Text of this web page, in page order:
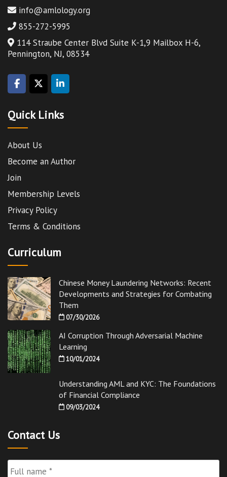
info@amlology.org
855-272-5995
114 Straube Center Blvd Suite K-1,9 Mailbox H-6,
Pennington, NJ, 08534
Quick Links
About Us
Become an Author
Join
Membership Levels
Privacy Policy
Terms & Conditions
Curriculum
Chinese Money Laundering Networks: Recent
Developments and Strategies for Combating
Them
07/30/2026
AI Corruption Through Adversarial Machine
Learning
10/01/2024
Understanding AML and KYC: The Foundations
of Financial Compliance
09/03/2024
Contact Us